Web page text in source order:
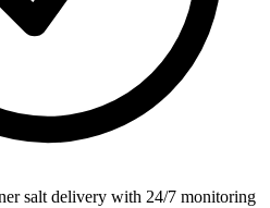
salt delivery with 24/7 monitoring